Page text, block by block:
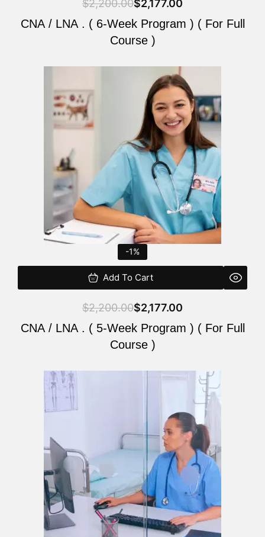
$2,200.00$2,177.00
CNA / LNA . ( 6-Week Program ) ( For Full
Course )
-1%
Add To Cart
$2,200.00
was:
$2,200.00.
$2,177.00
is:
$2,177.00.
CNA / LNA . ( 5-Week Program ) ( For Full
Course )